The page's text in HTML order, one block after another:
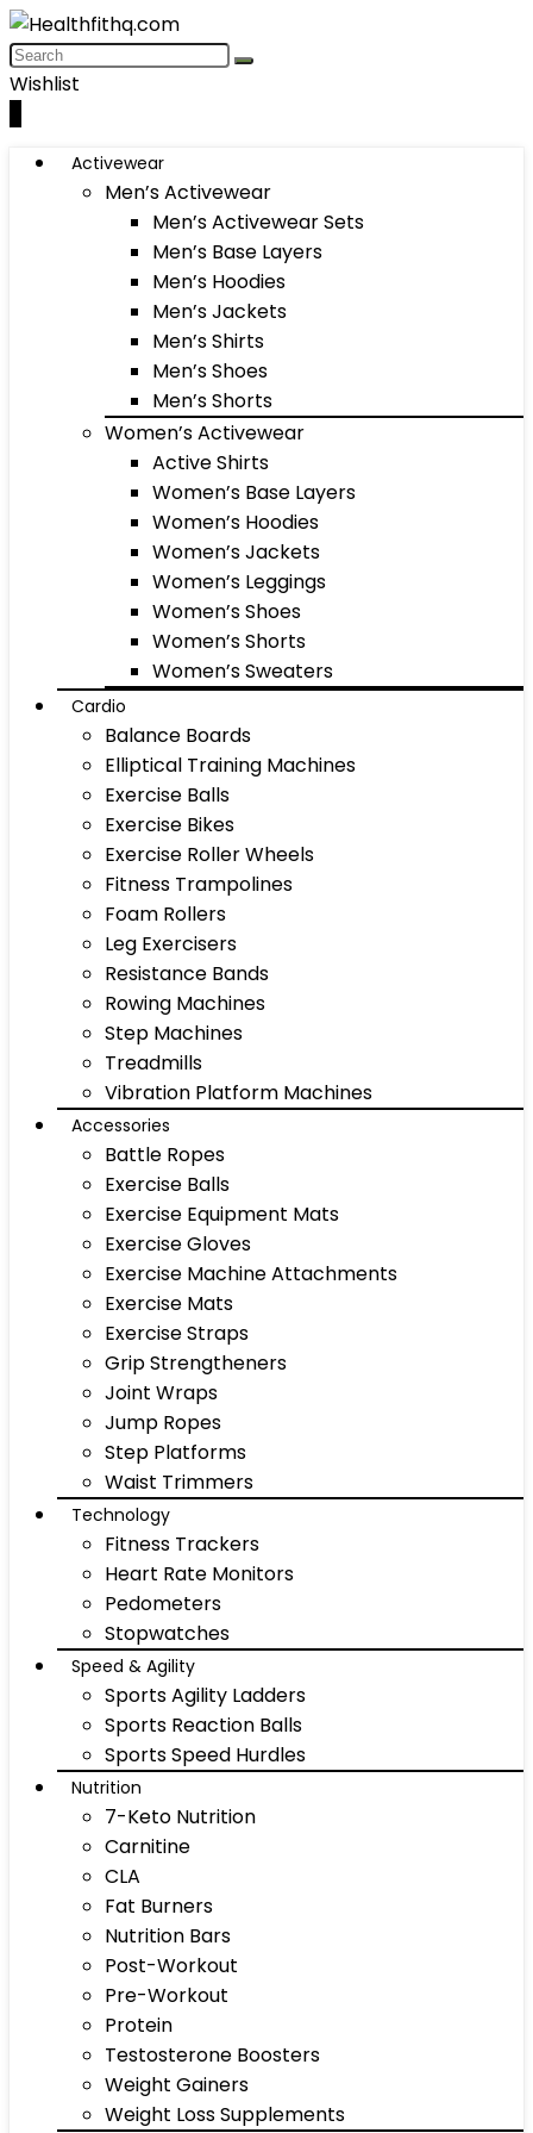
Wishlist
Activewear
Men’s Activewear
Men’s Activewear Sets
Men’s Base Layers
Men’s Hoodies
Men’s Jackets
Men’s Shirts
Men’s Shoes
Men’s Shorts
Women’s Activewear
Active Shirts
Women’s Base Layers
Women’s Hoodies
Women’s Jackets
Women’s Leggings
Women’s Shoes
Women’s Shorts
Women’s Sweaters
Cardio
Balance Boards
Elliptical Training Machines
Exercise Balls
Exercise Bikes
Exercise Roller Wheels
Fitness Trampolines
Foam Rollers
Leg Exercisers
Resistance Bands
Rowing Machines
Step Machines
Treadmills
Vibration Platform Machines
Accessories
Battle Ropes
Exercise Balls
Exercise Equipment Mats
Exercise Gloves
Exercise Machine Attachments
Exercise Mats
Exercise Straps
Grip Strengtheners
Joint Wraps
Jump Ropes
Step Platforms
Waist Trimmers
Technology
Fitness Trackers
Heart Rate Monitors
Pedometers
Stopwatches
Speed & Agility
Sports Agility Ladders
Sports Reaction Balls
Sports Speed Hurdles
Nutrition
7-Keto Nutrition
Carnitine
CLA
Fat Burners
Nutrition Bars
Post-Workout
Pre-Workout
Protein
Testosterone Boosters
Weight Gainers
Weight Loss Supplements